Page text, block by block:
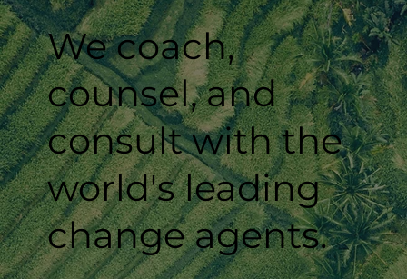
We coach,
counsel, and
consult with the
world's leading
change agents.